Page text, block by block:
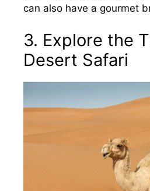
can also have a gourmet
3. Explore the
Desert Safari